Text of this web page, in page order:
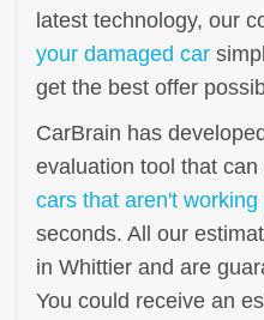
latest technology, our
your damaged car
get the best offer
CarBrain has
evaluation tool that
cars that aren't working
seconds. All our
in Whittier and are
You could receive an